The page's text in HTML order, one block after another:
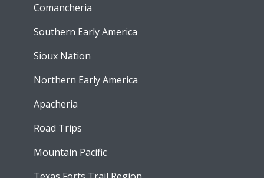
Comancheria
Southern Early America
Sioux Nation
Northern Early America
Apacheria
Road Trips
Mountain Pacific